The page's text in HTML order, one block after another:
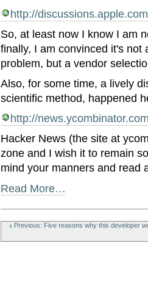
http://
So, at least now I know I am
finally, I am convinced it's not
problem, but a vendor
Also, for some time, a lively
scientific method, happened
http://
Hacker News (the site at
zone and I wish it to remain
mind your manners and read
Read More…
ActionsPrevious: Five reasons why this developer